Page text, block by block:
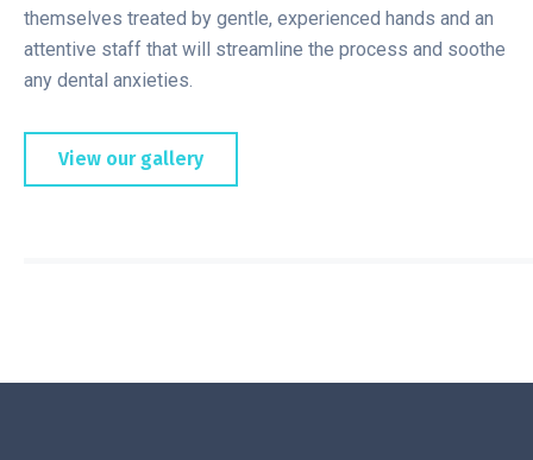
themselves treated by gentle, experienced hands and an
attentive staff that will streamline the process and soothe
any dental anxieties.
View our gallery